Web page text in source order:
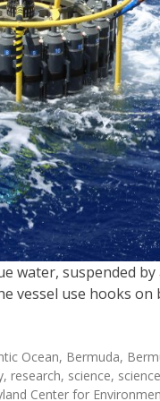
water, suspended
vessel use hooks
Ocean, Bermuda,
, research, science,
Center for